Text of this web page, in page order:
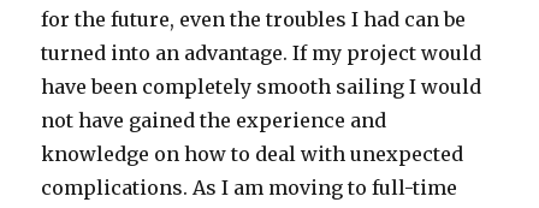
for the future, even the troubles I had can be
turned into an advantage. If my project would
have been completely smooth sailing I would
not have gained the experience and
knowledge on how to deal with unexpected
complications. As I am moving to full-time